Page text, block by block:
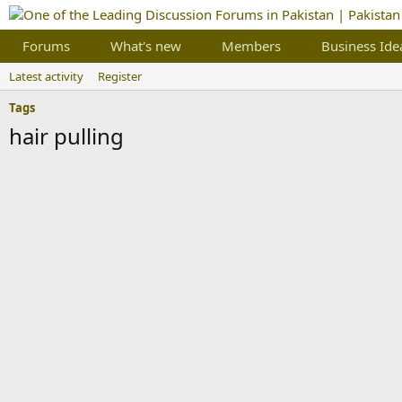
Forums What's new Members Business
Latest activity
Register
Tags
hair pulling